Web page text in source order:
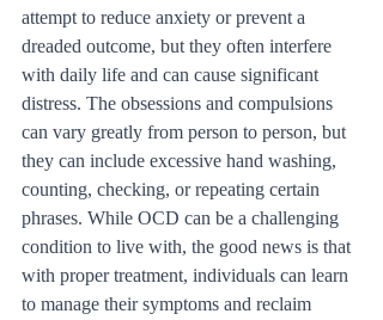
attempt to reduce anxiety or prevent a
dreaded outcome, but they often interfere
with daily life and can cause significant
distress. The obsessions and compulsions
can vary greatly from person to person, but
they can include excessive hand washing,
counting, checking, or repeating certain
phrases. While OCD can be a challenging
condition to live with, the good news is that
with proper treatment, individuals can learn
to manage their symptoms and reclaim